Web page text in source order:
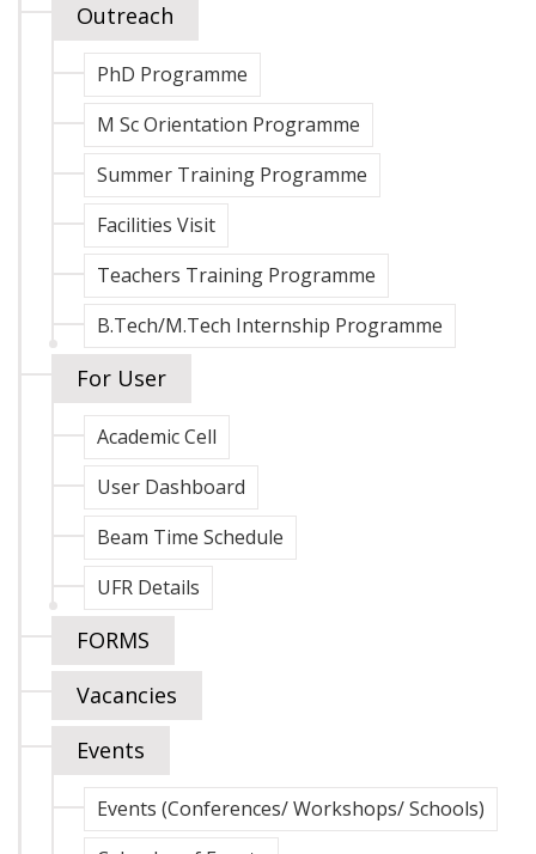
Outreach
PhD Programme
M Sc Orientation Programme
Summer Training Programme
Facilities Visit
Teachers Training Programme
B.Tech/M.Tech Internship Programme
For User
Academic Cell
User Dashboard
Beam Time Schedule
UFR Details
FORMS
Vacancies
Events
Events (Conferences/ Workshops/ Schools)